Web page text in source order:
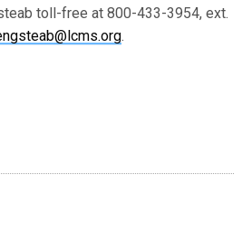
toll-free at 800-433-3954, ext.
.